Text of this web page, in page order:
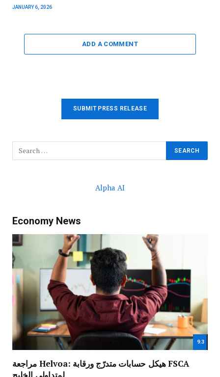
JANUARY 6, 2026
ADD A COMMENT
SUBMIT PRESS RELEASE
Alpha AI
Economy News
9.3
مراجعة Helvoa: هيكل حسابات متدرّج ورقابة FSCA